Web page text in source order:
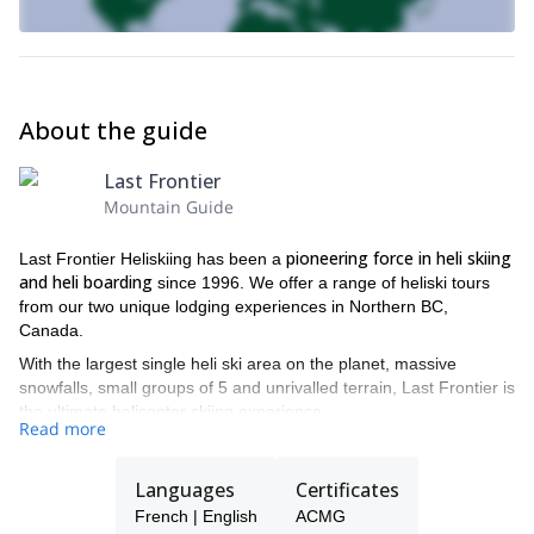
About the guide
Last Frontier
Mountain Guide
Last Frontier Heliskiing has been a pioneering force in heli skiing
and heli boarding since 1996. We offer a range of heliski tours
from our two unique lodging experiences in Northern BC,
Canada.
With the largest single heli ski area on the planet, massive
snowfalls, small groups of 5 and unrivalled terrain, Last Frontier is
the ultimate helicopter skiing experience.
There are two heliskiing lodges to choose from. Both offer epic
heli skiing and heli-boarding experiences in some of the wildest
Read more
Languages
French | English
Certificates
ACMG